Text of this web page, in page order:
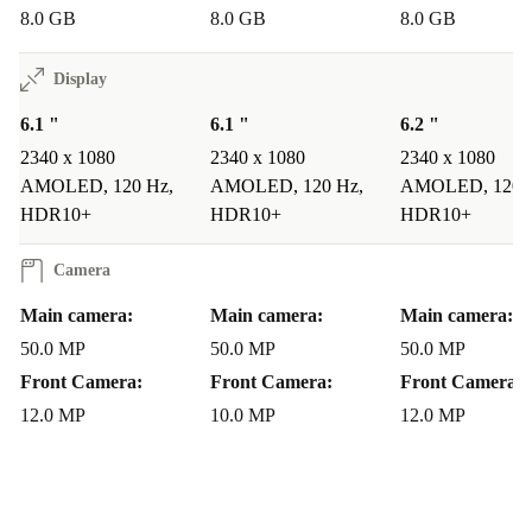
mind.
WHY CHOOSE A REFURBISHED SAMSUNG
you complete freedom.
waste, supporting a more sustainable lifestyle.
Flagship Features at a Lower Price
: Enjoy top-of-the-line
performance without breaking the bank.
Customers love the Galaxy S23 for its: - Compact Size
8.0 GB
8.0 GB
8.0 GB
Display
6.1 "
2340 x 1080
AMOLED, 120 Hz,
HDR10+
6.1 "
2340 x 1080
AMOLED, 120 Hz,
HDR10+
6.2 "
2340 x 1080
AMOLED, 120
HDR10+
Camera
Main camera:
50.0 MP
Front Camera:
12.0 MP
Main camera:
50.0 MP
Front Camera:
10.0 MP
Main camera:
50.0 MP
Front Camera:
12.0 MP